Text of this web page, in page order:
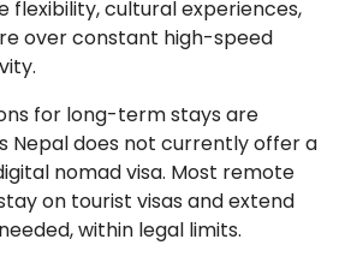
flexibility, cultural experiences,
over constant high-speed
for long-term stays are
Nepal does not currently offer a
nomad visa. Most remote
on tourist visas and extend
within legal limits.